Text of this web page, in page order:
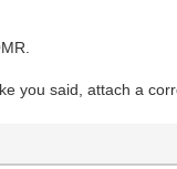
you said, attach a